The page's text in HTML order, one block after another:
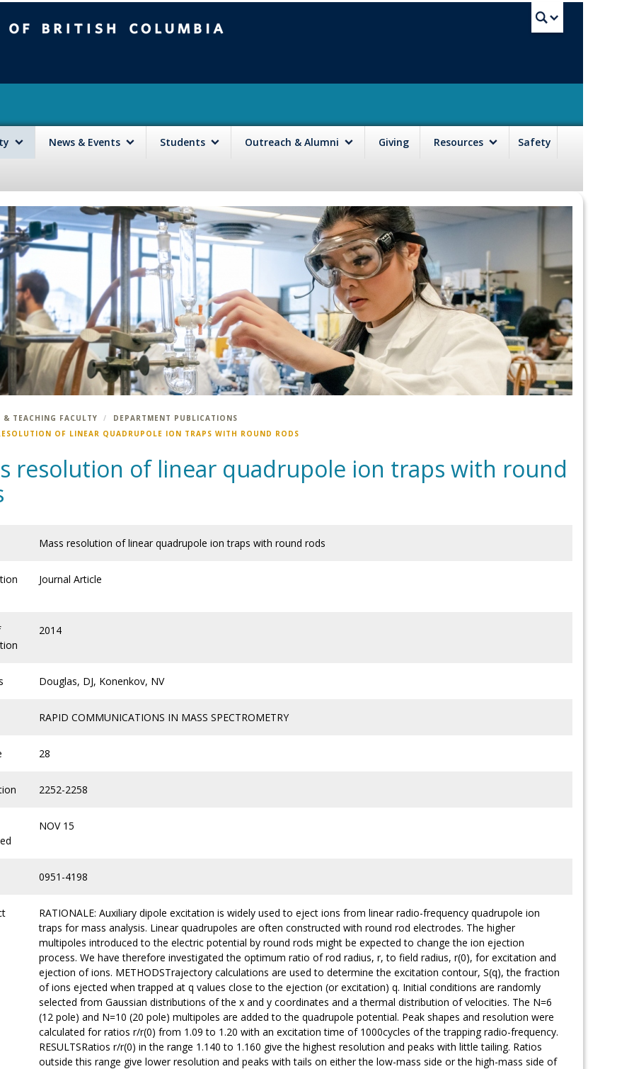
News & Events Students Outreach & Alumni Giving Resources Safety
& TEACHING FACULTY
DEPARTMENT PUBLICATIONS
OF LINEAR QUADRUPOLE ION TRAPS WITH ROUND RODS
resolution of linear quadrupole ion traps with round
Mass resolution of linear quadrupole ion traps with round rods
Journal Article
2014
Douglas, DJ, Konenkov, NV
RAPID COMMUNICATIONS IN MASS SPECTROMETRY
28
2252-2258
NOV 15
0951-4198
RATIONALE: Auxiliary dipole excitation is widely used to eject ions from linear radio-frequency quadrupole ion
traps for mass analysis. Linear quadrupoles are often constructed with round rod electrodes. The higher
multipoles introduced to the electric potential by round rods might be expected to change the ion ejection
process. We have therefore investigated the optimum ratio of rod radius, r, to field radius, r(0), for excitation and
ejection of ions. METHODSTrajectory calculations are used to determine the excitation contour, S(q), the fraction
of ions ejected when trapped at q values close to the ejection (or excitation) q. Initial conditions are randomly
selected from Gaussian distributions of the x and y coordinates and a thermal distribution of velocities. The N=6
(12 pole) and N=10 (20 pole) multipoles are added to the quadrupole potential. Peak shapes and resolution were
calculated for ratios r/r(0) from 1.09 to 1.20 with an excitation time of 1000cycles of the trapping radio-frequency.
RESULTSRatios r/r(0) in the range 1.140 to 1.160 give the highest resolution and peaks with little tailing. Ratios
outside this range give lower resolution and peaks with tails on either the low-mass side or the high-mass side of